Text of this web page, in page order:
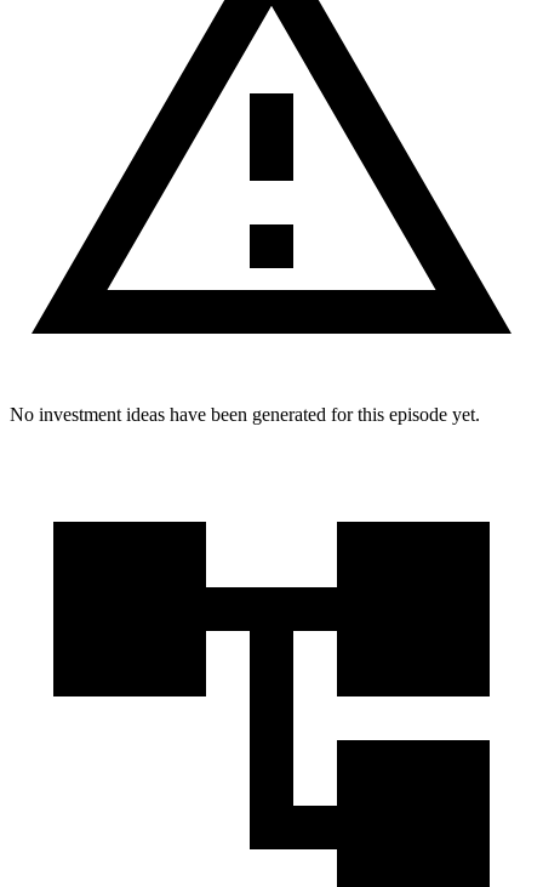
No investment ideas have been generated for this episode yet.